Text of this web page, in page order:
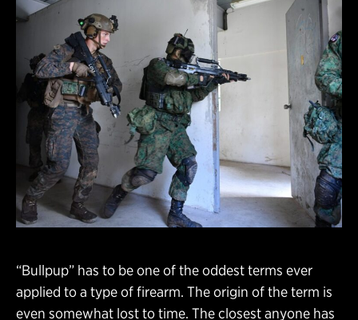
“Bullpup” has to be one of the oddest terms ever
applied to a type of firearm. The origin of the term is
even somewhat lost to time. The closest anyone has